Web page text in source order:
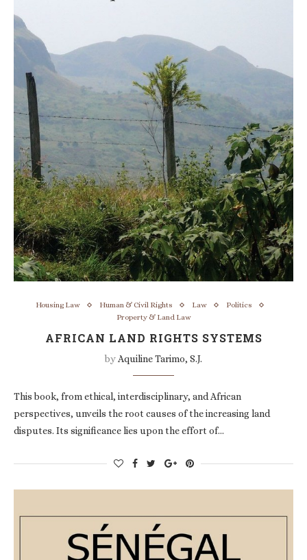
Housing Law Human & Civil Rights Law
Politics
Property & Land Law
AFRICAN LAND RIGHTS SYSTEMS
byAquiline Tarimo, S.J.
This book, from ethical, interdisciplinary, and African
perspectives, unveils the root causes of the increasing land
disputes. Its significance lies upon the effort of…